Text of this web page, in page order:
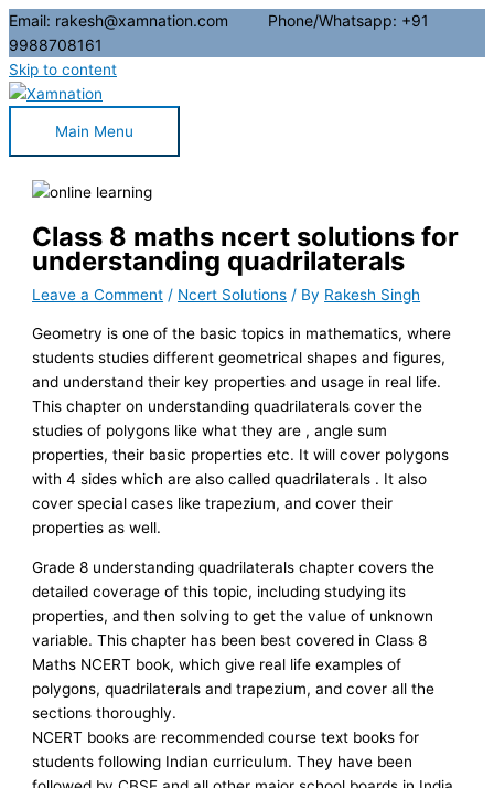
Email: rakesh@xamnation.com Phone/Whatsapp: +91
9988708161
Skip to content
Main Menu
Class 8 maths ncert solutions for
understanding quadrilaterals
Leave a Comment / Ncert Solutions / By Rakesh Singh
Geometry is one of the basic topics in mathematics, where
students studies different geometrical shapes and figures,
and understand their key properties and usage in real life.
This chapter on understanding quadrilaterals cover the
studies of polygons like what they are , angle sum
properties, their basic properties etc. It will cover polygons
with 4 sides which are also called quadrilaterals . It also
cover special cases like trapezium, and cover their
properties as well.
Grade 8 understanding quadrilaterals chapter covers the
detailed coverage of this topic, including studying its
properties, and then solving to get the value of unknown
variable. This chapter has been best covered in Class 8
Maths NCERT book, which give real life examples of
polygons, quadrilaterals and trapezium, and cover all the
sections thoroughly.
NCERT books are recommended course text books for
students following Indian curriculum. They have been